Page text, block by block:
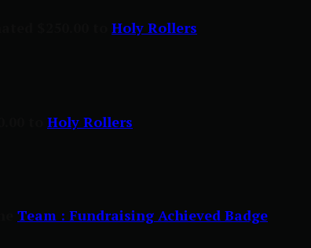
Holy Rollers
Holy Rollers
Team : Fundraising Achieved Badge